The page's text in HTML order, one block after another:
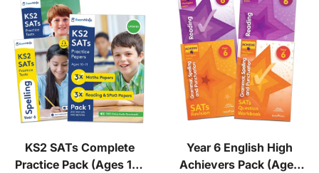
KS2 SATs Complete
Practice Pack (Ages 10-
Year 6 English High
Achievers Pack (Ages